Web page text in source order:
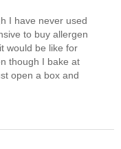
I have never used
to buy allergen
would be like for
though I bake at
open a box and